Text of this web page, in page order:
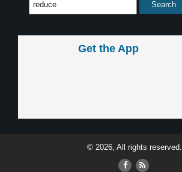
Get the App
© 2026, All rights reserved.